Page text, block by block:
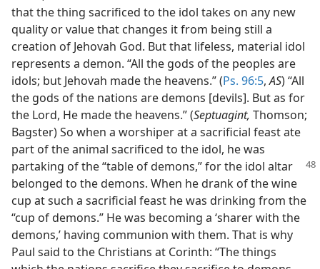
that the thing sacrificed to the idol takes on any new
quality or value that changes it from being still a
creation of Jehovah God. But that lifeless, material idol
represents a demon. “All the gods of the peoples are
idols; but Jehovah made the heavens.” (Ps. 96:5,AS) “All
the gods of the nations are demons [devils]. But as for
the Lord, He made the heavens.” (Septuagint, Thomson;
Bagster) So when a worshiper at a sacrificial feast ate
part of the animal sacrificed to the idol, he was
partaking of the “table of demons,” forthe idol altar
belonged to the demons. When he drank of the wine
cup at such a sacrificial feast he was drinking from the
“cup of demons.” He was becoming a ‘sharer with the
demons,’ having communion with them. That is why
Paul said to the Christians at Corinth: “The things